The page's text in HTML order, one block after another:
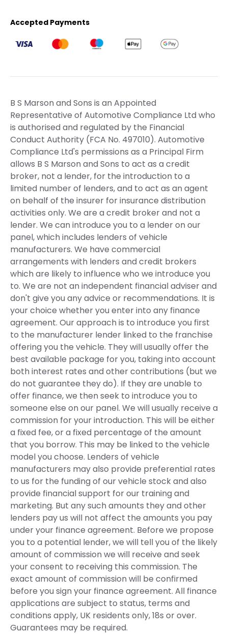
Accepted Payments
B S Marson and Sons is an Appointed
Representative of Automotive Compliance Ltd who
is authorised and regulated by the Financial
Conduct Authority (FCA No. 497010). Automotive
Compliance Ltd's permissions as a Principal Firm
allows B S Marson and Sons to act as a credit
broker, not a lender, for the introduction to a
limited number of lenders, and to act as an agent
on behalf of the insurer for insurance distribution
activities only. We are a credit broker and not a
lender. We can introduce you to a lender on our
panel, which includes lenders of vehicle
manufacturers. We have commercial
arrangements with lenders and credit brokers
which are likely to influence who we introduce you
to. We are not an independent financial adviser and
don't give you any advice or recommendations. It is
your choice whether you enter into any finance
agreement. Our approach is to introduce you first
to the manufacturer lender linked to the franchise
offering you the vehicle. They will usually offer the
best available package for you, taking into account
both interest rates and other contributions (but we
do not guarantee they do). If they are unable to
offer finance, we then seek to introduce you to
someone else on our panel. We will usually receive a
commission for your introduction. This will be either
a fixed fee, or a fixed percentage of the amount
that you borrow. This may be linked to the vehicle
model you choose. Lenders of vehicle
manufacturers may also provide preferential rates
to us for the funding of our vehicle stock and also
provide financial support for our training and
marketing. But any such amounts they and other
lenders pay us will not affect the amounts you pay
under your finance agreement. Before we propose
you to a potential lender, we will tell you of the likely
amount of commission we will receive and seek
your consent to receiving this commission. The
exact amount of commission will be confirmed
before you sign your finance agreement. All finance
applications are subject to status, terms and
conditions apply, UK residents only, 18s or over.
Guarantees may be required.